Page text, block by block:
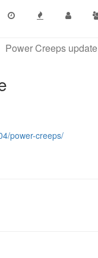
Power Creeps update
power-creeps/